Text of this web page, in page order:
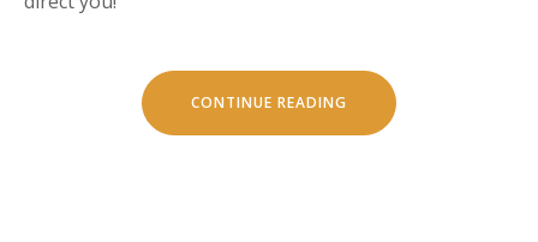
CONTINUE READING “SEPTEMBER
LUVIANA